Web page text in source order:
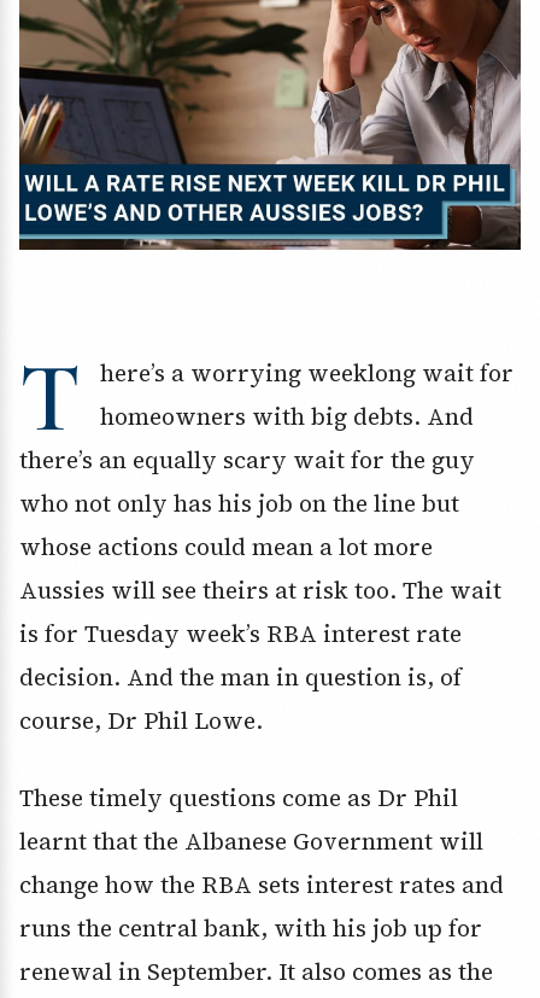
T
here’s a worrying weeklong wait for
homeowners with big debts. And
there’s an equally scary wait for the guy
who not only has his job on the line but
whose actions could mean a lot more
Aussies will see theirs at risk too. The wait
is for Tuesday week’s RBA interest rate
decision. And the man in question is, of
course, Dr Phil Lowe.
These timely questions come as Dr Phil
learnt that the Albanese Government will
change how the RBA sets interest rates and
runs the central bank, with his job up for
renewal in September. It also comes as the